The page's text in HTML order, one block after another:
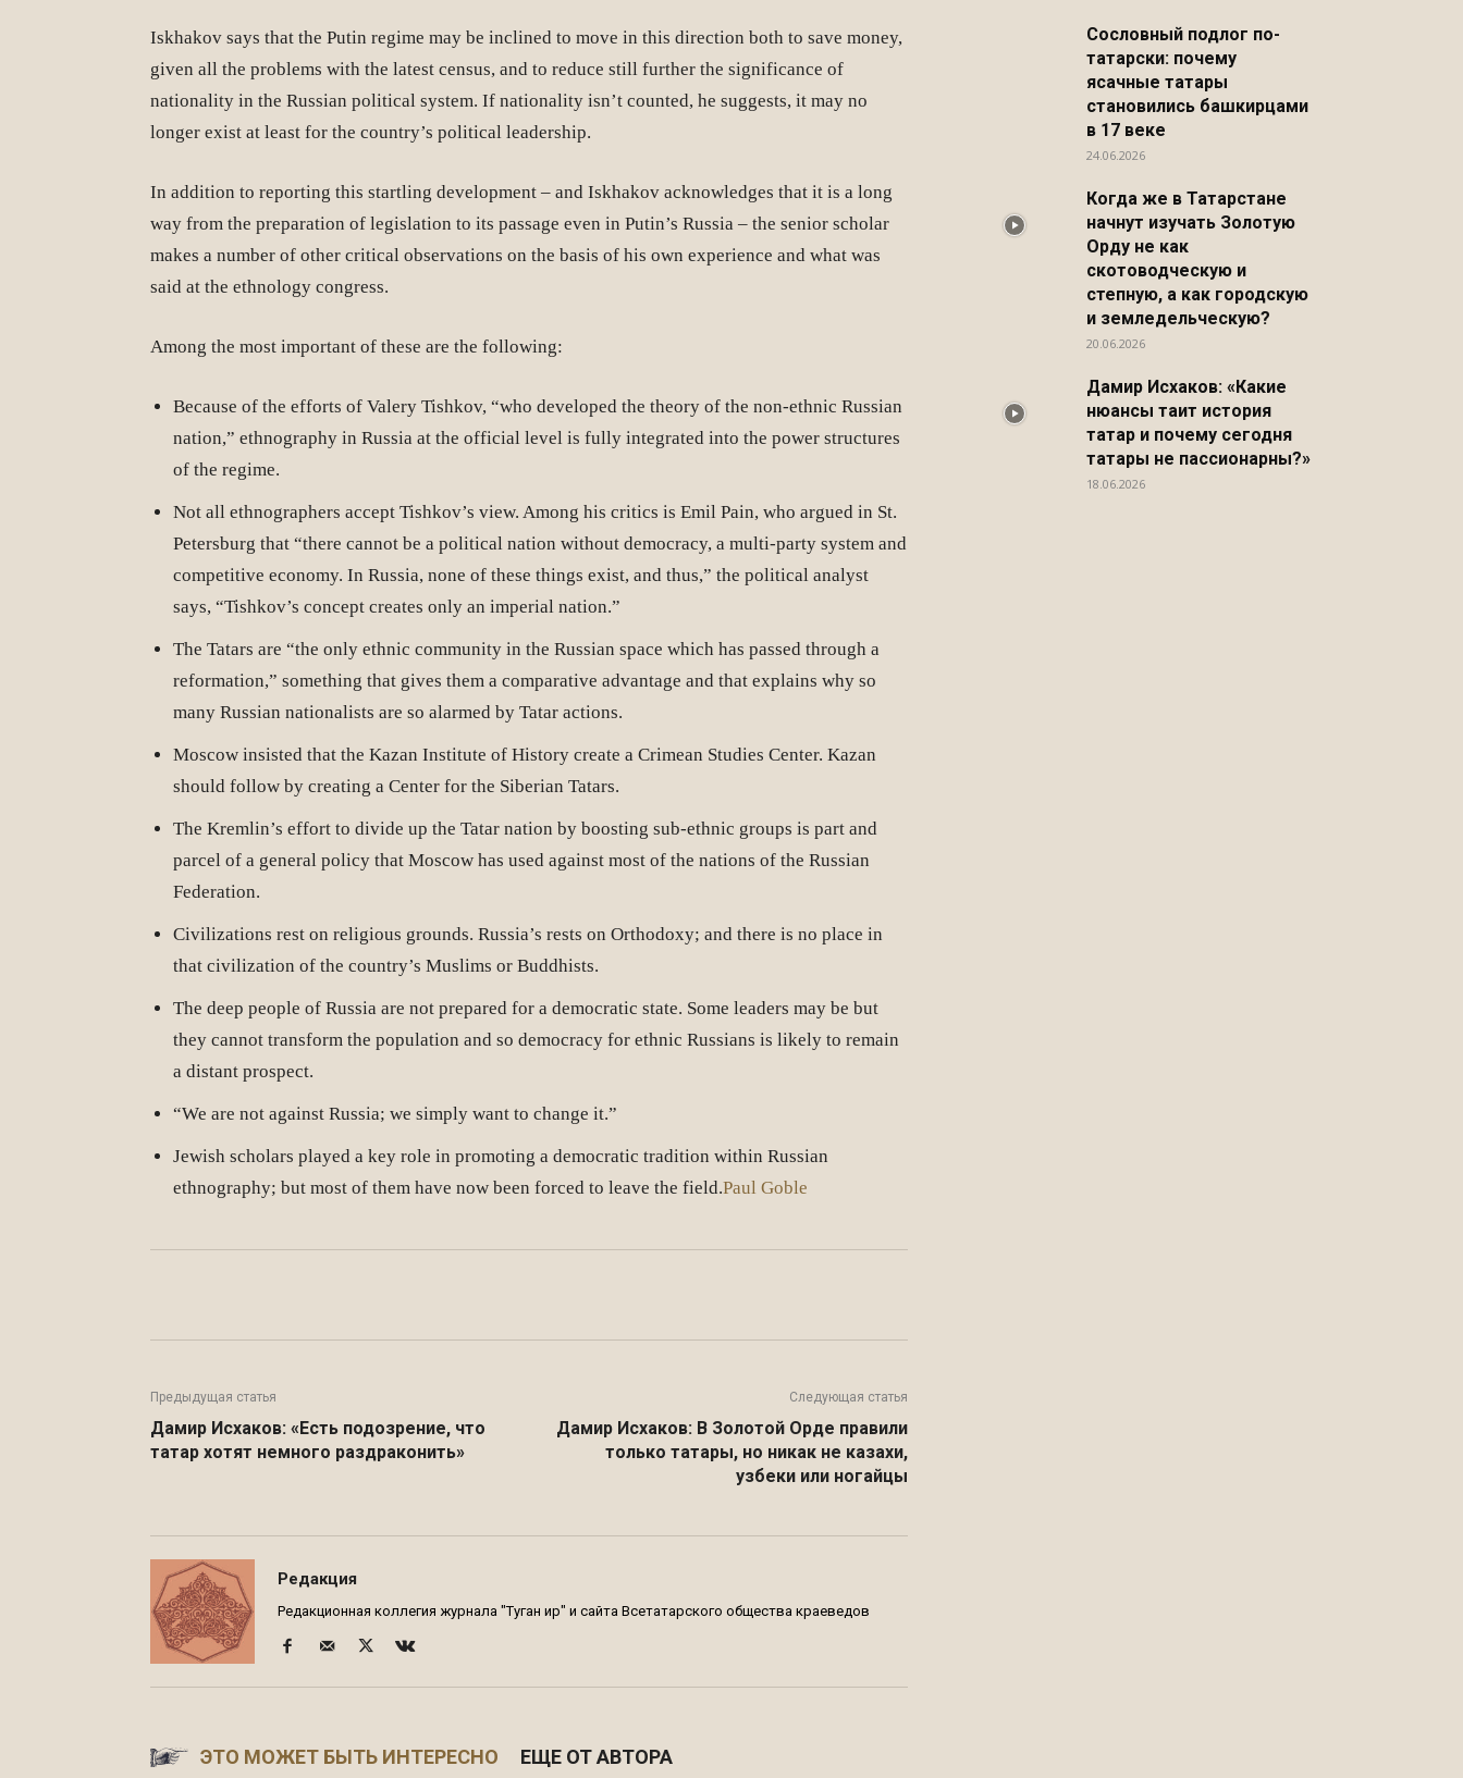
Iskhakov says that the Putin regime may be inclined to move in this direction both to save money,
given all the problems with the latest census, and to reduce still further the significance of
nationality in the Russian political system. If nationality isn’t counted, he suggests, it may no
longer exist at least for the country’s political leadership.
In addition to reporting this startling development – and Iskhakov acknowledges that it is a long
way from the preparation of legislation to its passage even in Putin’s Russia – the senior scholar
makes a number of other critical observations on the basis of his own experience and what was
said at the ethnology congress.
Among the most important of these are the following:
Because of the efforts of Valery Tishkov, “who developed the theory of the non-ethnic Russian
nation,” ethnography in Russia at the official level is fully integrated into the power structures
of the regime.
Not all ethnographers accept Tishkov’s view. Among his critics is Emil Pain, who argued in St.
Petersburg that “there cannot be a political nation without democracy, a multi-party system and
competitive economy. In Russia, none of these things exist, and thus,” the political analyst
says, “Tishkov’s concept creates only an imperial nation.”
The Tatars are “the only ethnic community in the Russian space which has passed through a
reformation,” something that gives them a comparative advantage and that explains why so
many Russian nationalists are so alarmed by Tatar actions.
Moscow insisted that the Kazan Institute of History create a Crimean Studies Center. Kazan
should follow by creating a Center for the Siberian Tatars.
The Kremlin’s effort to divide up the Tatar nation by boosting sub-ethnic groups is part and
parcel of a general policy that Moscow has used against most of the nations of the Russian
Federation.
Civilizations rest on religious grounds. Russia’s rests on Orthodoxy; and there is no place in
that civilization of the country’s Muslims or Buddhists.
The deep people of Russia are not prepared for a democratic state. Some leaders may be but
they cannot transform the population and so democracy for ethnic Russians is likely to remain
a distant prospect.
“We are not against Russia; we simply want to change it.”
Jewish scholars played a key role in promoting a democratic tradition within Russian
ethnography; but most of them have now been forced to leave the field.Paul Goble
Предыдущая статья
Дамир Исхаков: «Есть подозрение, что
татар хотят немного раздраконить»
Следующая статья
Дамир Исхаков: В Золотой Орде правили
только татары, но никак не казахи,
узбеки или ногайцы
Редакция
Редакционная коллегия журнала "Туган җир" и сайта Всетатарского общества краеведов
ЭТО МОЖЕТ БЫТЬ ИНТЕРЕСНО ЕЩЕ ОТ АВТОРА
Сословный подлог по-
татарски: почему
ясачные татары
становились башкирцами
в 17 веке
24.06.2026
Когда же в Татарстане
начнут изучать Золотую
Орду не как
скотоводческую и
степную, а как городскую
и земледельческую?
20.06.2026
Дамир Исхаков: «Какие
нюансы таит история
татар и почему сегодня
татары не пассионарны?»
18.06.2026